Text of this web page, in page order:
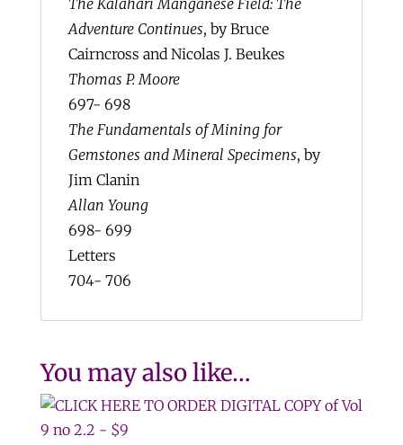
Adventure Continues, by Bruce
Cairncross and Nicolas J. Beukes
Thomas P. Moore
697- 698
The Fundamentals of Mining for
Gemstones and Mineral Specimens, by
Jim Clanin
Allan Young
698- 699
Letters
704- 706
You may also like…